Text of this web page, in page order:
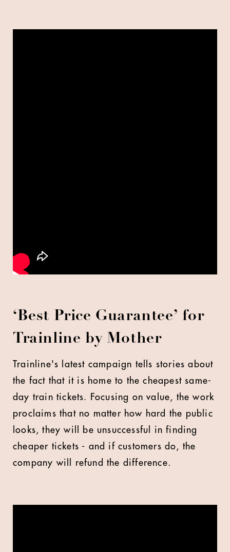
‘Best Price Guarantee’ for
Trainline by Mother
Trainline's latest campaign tells stories about
the fact that it is home to the cheapest same-
day train tickets. Focusing on value, the work
proclaims that no matter how hard the public
looks, they will be unsuccessful in finding
cheaper tickets - and if customers do, the
company will refund the difference.